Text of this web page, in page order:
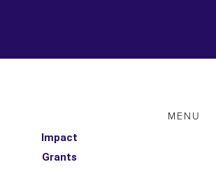
MENU
Impact
Grants